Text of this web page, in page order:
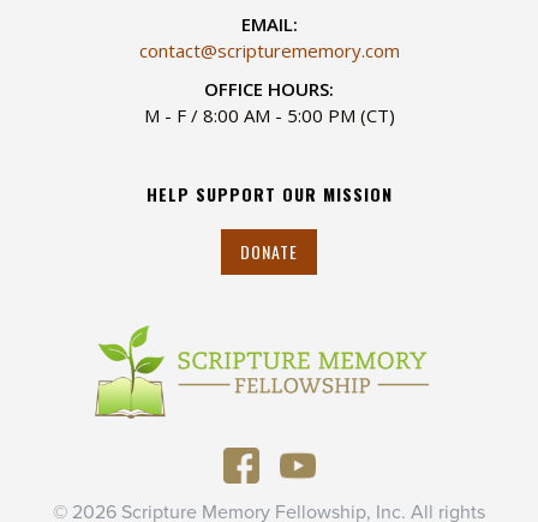
EMAIL:
contact@scripturememory.com
OFFICE HOURS:
M - F / 8:00 AM - 5:00 PM (CT)
HELP SUPPORT OUR MISSION
DONATE
© 2026 Scripture Memory Fellowship, Inc. All rights